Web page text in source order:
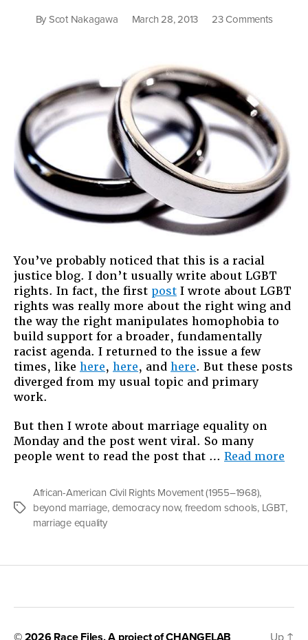
By Scot Nakagawa March 28, 2013 23 Commentson
Said
On
Now!
You’ve probably noticed that this is a racial
justice blog. I don’t usually write about LGBT
rights. In fact, the first post I wrote about LGBT
rights was really more about the right wing and
the way the right manipulates homophobia to
build support for a broader, fundamentally
racist agenda. I returned to the issue a few
times, like here, here, and here. But these posts
diverged from my usual topic and primary
work.
But then I wrote about marriage equality on
Monday and the post went viral. So many
people went to read the post that … Read more
I
On
Tags
African-American Civil Rights Movement (1955–1968),
beyond marriage, democracy now, freedom schools, LGBT,
marriage equality
© 2026 Race Files, A project ofCHANGELAB Up ↑